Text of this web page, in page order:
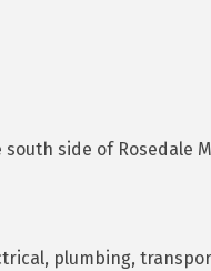
side of Rosedale
plumbing,